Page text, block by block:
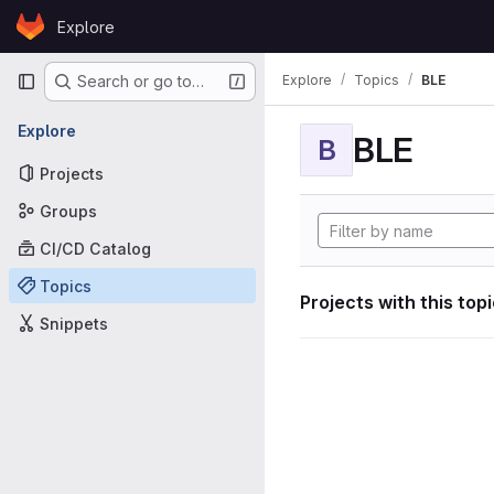
Skip to content
GitLabExplore
Primary navigation
Search or go to…
Explore
Projects
Groups
CI/CD Catalog
Topics
Snippets
Explore Topics BLE
B BLE
Projects with this